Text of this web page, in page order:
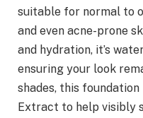
suitable for normal to
and even acne-prone
and hydration, it’s
ensuring your look
shades, this
Extract to help visibly